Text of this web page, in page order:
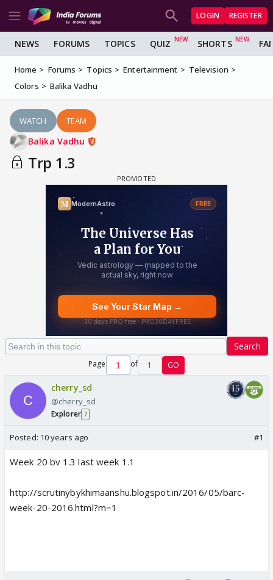
LOGIN REGISTER
NEWS FORUMS TOPICS QUIZ SHORTS
Home Forums Topics Entertainment
Television
Colors
Balika Vadhu
WATCH TEAM
Balika Vadhu
Trp 1.3
Search
Page of 1 GO
cherry_sd
@cherry_sd
Explorer 7
Posted: 10 years ago #1
Week 20 bv 1.3 last week 1.1
http://scrutinybykhimaanshu.blogspot.in/2016/05/barc-
week-20-2016.html?m=1